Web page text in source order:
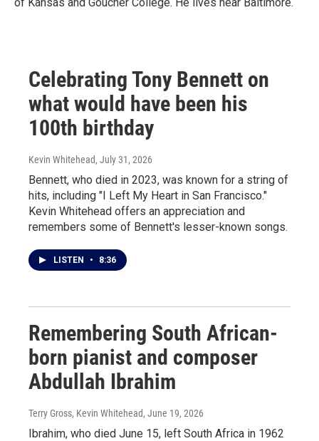
Celebrating Tony Bennett on
what would have been his
100th birthday
Kevin Whitehead, July 31, 2026
Bennett, who died in 2023, was known for a string of
hits, including "I Left My Heart in San Francisco."
Kevin Whitehead offers an appreciation and
remembers some of Bennett's lesser-known songs.
LISTEN • 8:36
Remembering South African-
born pianist and composer
Abdullah Ibrahim
Terry Gross, Kevin Whitehead, June 19, 2026
Ibrahim, who died June 15, left South Africa in 1962